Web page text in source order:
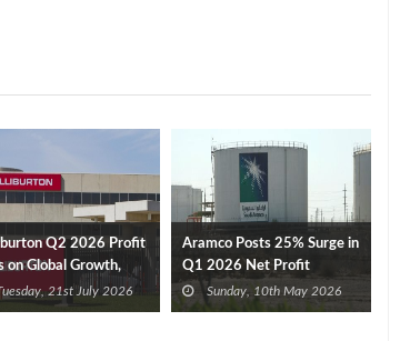
Q2 2026 Profit
on Global Growth,
Contracts21st July 2026
Aramco Posts 25% Surge in
Q1 2026 Net Profit
Sunday, 10th May 2026